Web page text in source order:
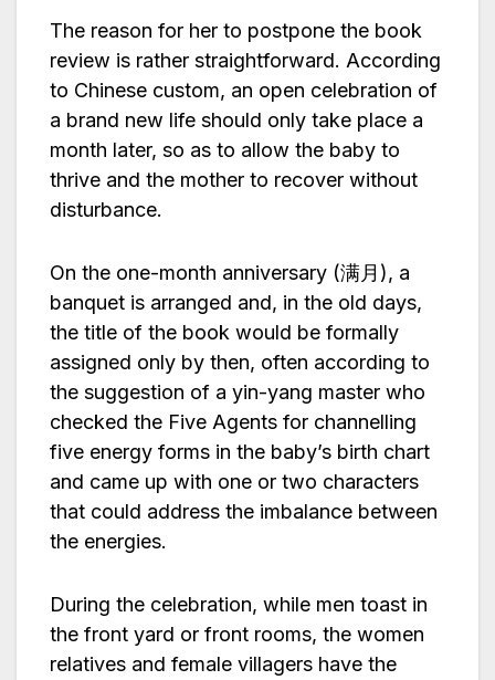
The reason for her to postpone the book
review is rather straightforward. According
to Chinese custom, an open celebration of
a brand new life should only take place a
month later, so as to allow the baby to
thrive and the mother to recover without
disturbance.
On the one-month anniversary (满月), a
banquet is arranged and, in the old days,
the title of the book would be formally
assigned only by then, often according to
the suggestion of a yin-yang master who
checked the Five Agents for channelling
five energy forms in the baby’s birth chart
and came up with one or two characters
that could address the imbalance between
the energies.
During the celebration, while men toast in
the front yard or front rooms, the women
relatives and female villagers have the